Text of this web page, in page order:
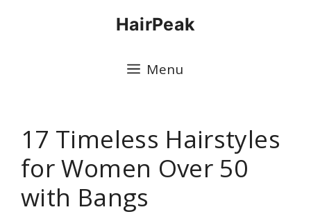
HairPeak
Menu
17 Timeless Hairstyles
for Women Over 50
with Bangs